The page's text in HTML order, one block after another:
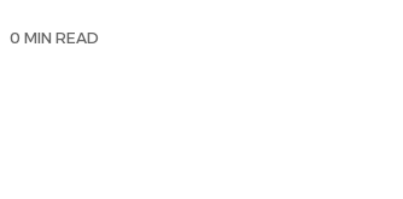
0 MIN READ